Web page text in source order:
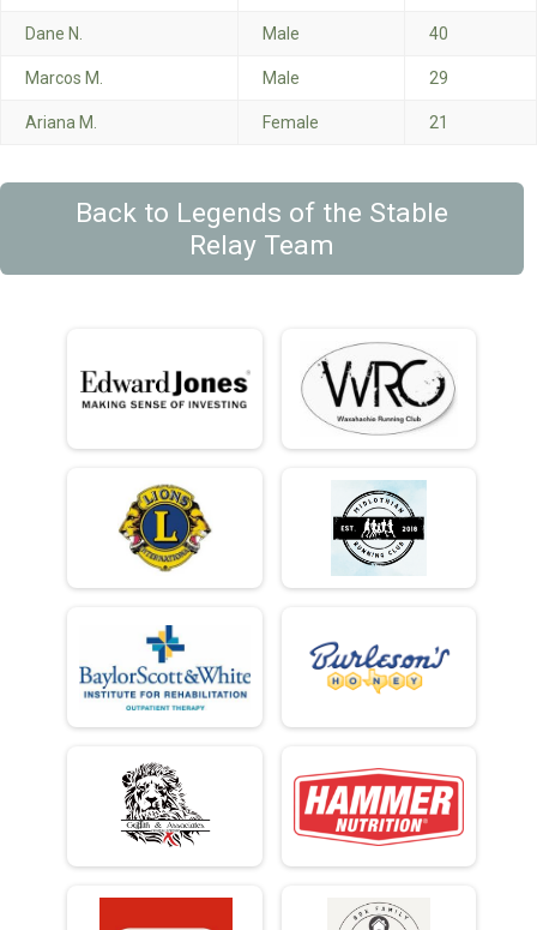
Dane N. Male 40
Marcos M. Male 29
Ariana M. Female 21
Back to Legends of the Stable
Relay Team